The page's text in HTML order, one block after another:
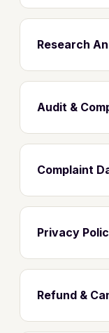
Research
Audit &
Complaint
Privacy
Refund &